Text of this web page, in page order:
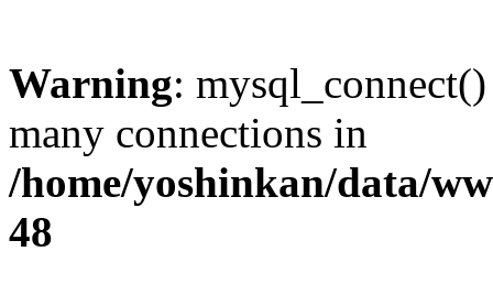
Warning:
many connections in
/home/yoshinkan/data/
48